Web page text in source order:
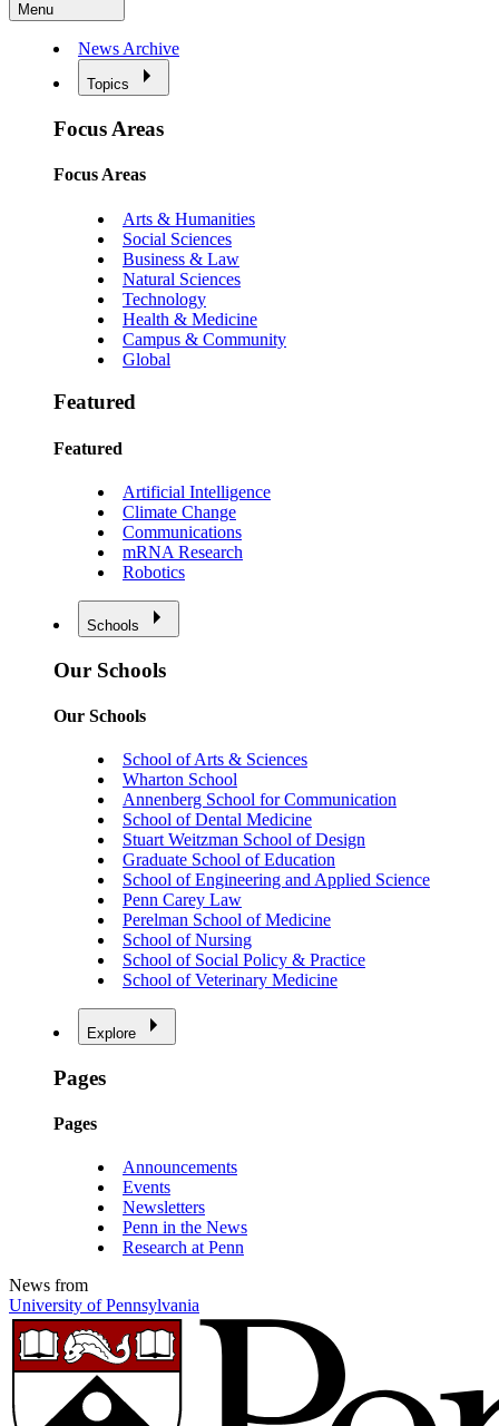
Menu
News Archive
Topics
Focus Areas
Focus Areas
Arts & Humanities
Social Sciences
Business & Law
Natural Sciences
Technology
Health & Medicine
Campus & Community
Global
Featured
Featured
Artificial Intelligence
Climate Change
Communications
mRNA Research
Robotics
Schools
Our Schools
Our Schools
School of Arts & Sciences
Wharton School
Annenberg School for Communication
School of Dental Medicine
Stuart Weitzman School of Design
Graduate School of Education
School of Engineering and Applied Science
Penn Carey Law
Perelman School of Medicine
School of Nursing
School of Social Policy & Practice
School of Veterinary Medicine
Explore
Pages
Pages
Announcements
Events
Newsletters
Penn in the News
Research at Penn
News from
University of Pennsylvania